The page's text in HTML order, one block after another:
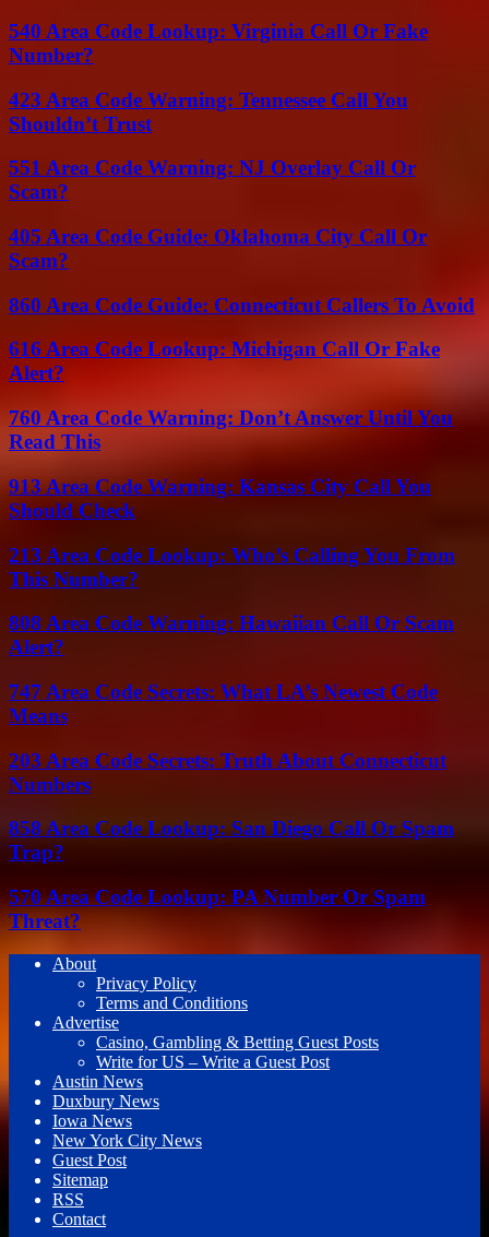
540 Area Code Lookup: Virginia Call Or Fake
Number?
423 Area Code Warning: Tennessee Call You
Shouldn’t Trust
551 Area Code Warning: NJ Overlay Call Or
Scam?
405 Area Code Guide: Oklahoma City Call Or
Scam?
860 Area Code Guide: Connecticut Callers To Avoid
616 Area Code Lookup: Michigan Call Or Fake
Alert?
760 Area Code Warning: Don’t Answer Until You
Read This
913 Area Code Warning: Kansas City Call You
Should Check
213 Area Code Lookup: Who’s Calling You From
This Number?
808 Area Code Warning: Hawaiian Call Or Scam
Alert?
747 Area Code Secrets: What LA’s Newest Code
Means
203 Area Code Secrets: Truth About Connecticut
Numbers
858 Area Code Lookup: San Diego Call Or Spam
Trap?
570 Area Code Lookup: PA Number Or Spam
Threat?
About
Privacy Policy
Terms and Conditions
Advertise
Casino, Gambling & Betting Guest Posts
Write for US – Write a Guest Post
Austin News
Duxbury News
Iowa News
New York City News
Guest Post
Sitemap
RSS
Contact